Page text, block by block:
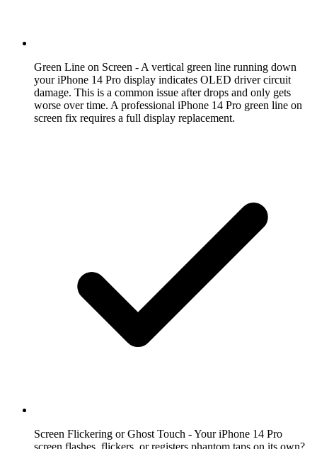
Green Line on Screen - A vertical green line running down
your iPhone 14 Pro display indicates OLED driver circuit
damage. This is a common issue after drops and only gets
worse over time. A professional iPhone 14 Pro green line on
screen fix requires a full display replacement.
Screen Flickering or Ghost Touch - Your iPhone 14 Pro
screen flashes, flickers, or registers phantom taps on its own?